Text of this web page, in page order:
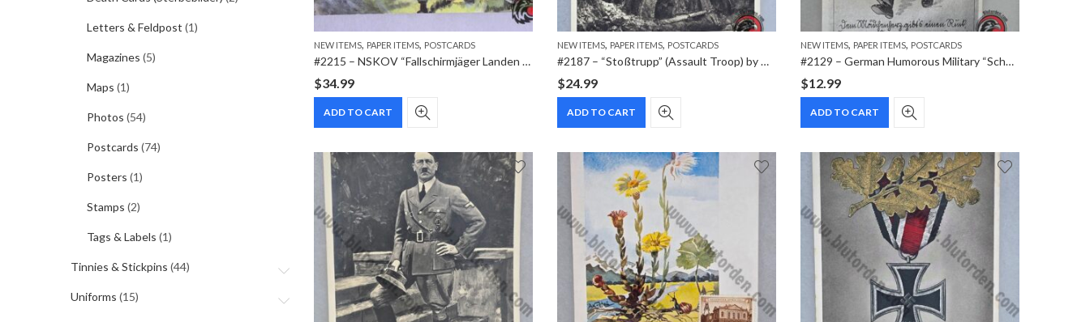
NEW ITEMS, PAPER ITEMS, POSTCARDS
#2215 – NSKOV “Fallschirmjäger Landen auf Kreta” (Crete Airborne Assault) Postcard
$34.99
ADD TO CART
NEW ITEMS, PAPER ITEMS, POSTCARDS
#2187 – “Stoßtrupp” (Assault Troop) by Wilhelm Sauter – WWI German Military Postcard
$24.99
ADD TO CART
NEW ITEMS, PAPER ITEMS, POSTCARDS
#2129 – German Humorous Military “Scherzkarte” Postcard
$12.99
ADD TO CART
Letters & Feldpost (1)
Magazines (5)
Maps (1)
Photos (54)
Postcards (74)
Posters (1)
Stamps (2)
Tags & Labels (1)
Tinnies & Stickpins (44)
Uniforms (15)